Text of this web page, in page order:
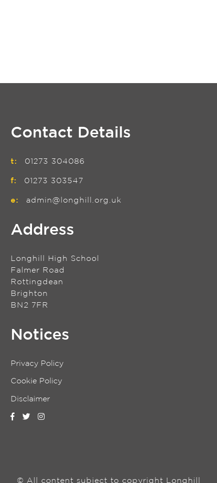
Contact Details
t: 01273 304086
f: 01273 303547
e: admin@longhill.org.uk
Address
Longhill High School
Falmer Road
Rottingdean
Brighton
BN2 7FR
Notices
Privacy Policy
Cookie Policy
Disclaimer
© All content subject to copyright Longhill